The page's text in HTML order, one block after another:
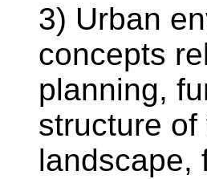
3) Urban
concepts
planning,
structure
landscape,